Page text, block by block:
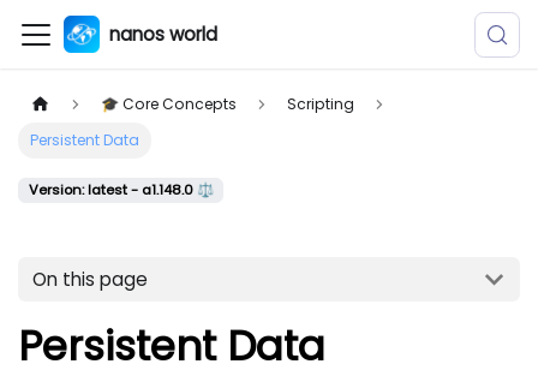
nanos world
🎓 Core Concepts
Scripting
Persistent Data
Version: latest - a1.148.0 ⚖️
On this page
Persistent Data